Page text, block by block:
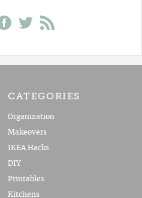
CATEGORIES
Organization
Makeovers
IKEA Hacks
DIY
Printables
Kitchens